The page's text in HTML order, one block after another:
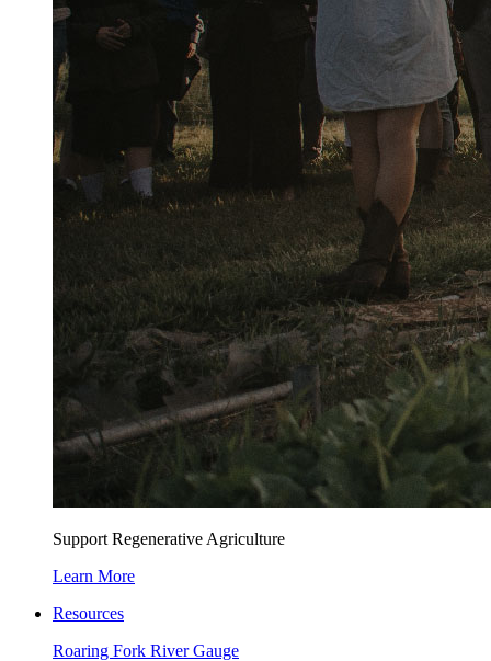
Support Regenerative Agriculture
Learn More
Resources
Roaring Fork River Gauge